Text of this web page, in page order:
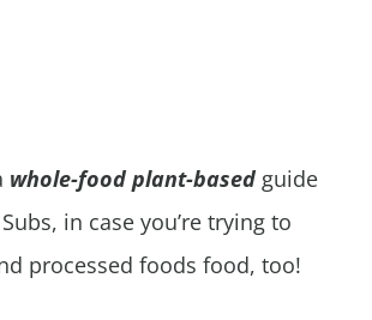
whole-food plant-based guide
in case you’re trying to
processed foods food, too!